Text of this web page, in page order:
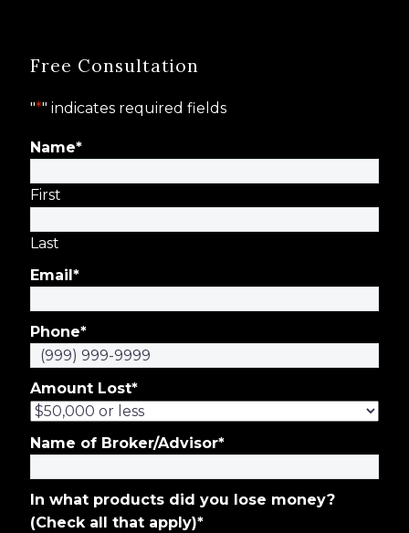
Free Consultation
"*" indicates required fields
Name*
First
Last
Email*
Phone*
Amount Lost*
Name of Broker/Advisor*
In what products did you lose money?
(Check all that apply)*